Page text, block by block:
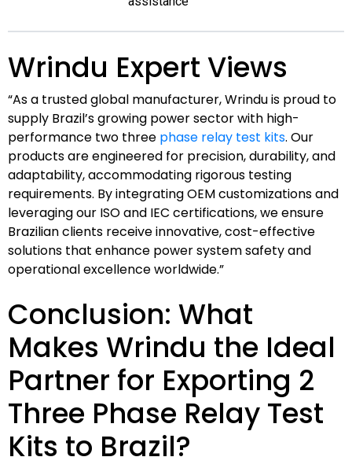
Wrindu Expert Views
“As a trusted global manufacturer, Wrindu is proud to
supply Brazil’s growing power sector with high-
performance two three phase relay test kits. Our
products are engineered for precision, durability, and
adaptability, accommodating rigorous testing
requirements. By integrating OEM customizations and
leveraging our ISO and IEC certifications, we ensure
Brazilian clients receive innovative, cost-effective
solutions that enhance power system safety and
operational excellence worldwide.”
Conclusion: What
Makes Wrindu the Ideal
Partner for Exporting 2
Three Phase Relay Test
Kits to Brazil?